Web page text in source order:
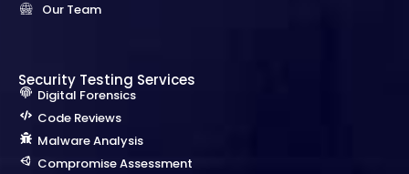
Our Team
Security Testing Services
Digital Forensics
Code Reviews
Malware Analysis
Compromise Assessment